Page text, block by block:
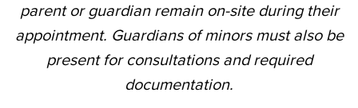
parent or guardian remain on-site during their
appointment. Guardians of minors must also be
present for consultations and required
documentation.